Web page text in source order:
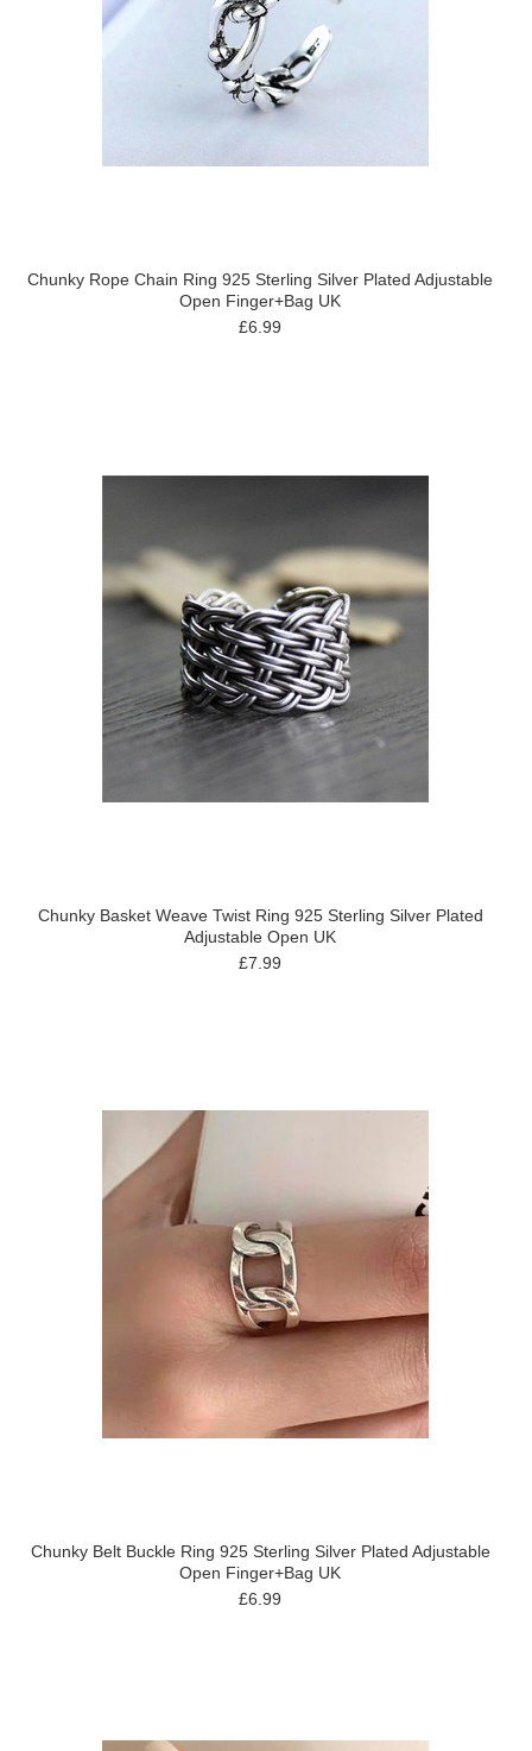
Chunky Rope Chain Ring 925 Sterling Silver Plated Adjustable
Open Finger+Bag UK
£6.99
Chunky Basket Weave Twist Ring 925 Sterling Silver Plated
Adjustable Open UK
£7.99
Chunky Belt Buckle Ring 925 Sterling Silver Plated Adjustable
Open Finger+Bag UK
£6.99